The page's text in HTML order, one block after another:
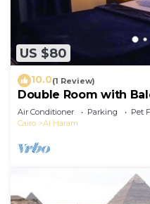
US $80
10.0(1 Review)
Double Room with
Air Conditioner Parking
Pet
Cairo
Al Haram